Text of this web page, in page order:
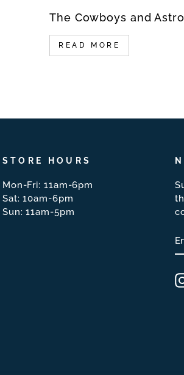
The Cowboys and
READ MORE
STORE HOURS
Mon-Fri: 11am-6pm
Sat: 10am-6pm
Sun: 11am-5pm